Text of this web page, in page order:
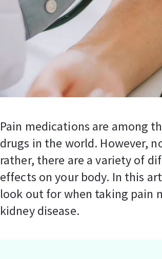
Pain medications are among
drugs in the world. However,
rather, there are a variety of
effects on your body. In this
look out for when taking pain
kidney disease.